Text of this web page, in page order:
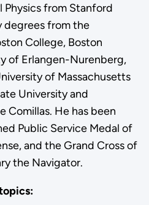
from Stanford
degrees from the
College, Boston
of Erlangen-Nurenberg,
of Massachusetts
University and
Comillas. He has been
Public Service Medal of
and the Grand Cross of
the Navigator.